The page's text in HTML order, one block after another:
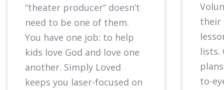
“theater producer” doesn’t
need to be one of them.
You have one job: to help
kids love God and love one
another. Simply Loved
keeps you laser-focused on
their
lists.
to-